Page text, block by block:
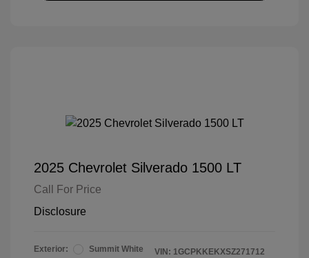
2025 Chevrolet Silverado 1500 LT
Call For Price
Disclosure
Exterior:
Summit White
VIN: 1GCPKKEKXSZ271712